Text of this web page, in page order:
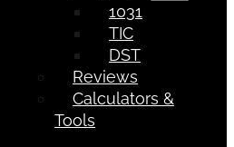
1031
TIC
DST
Reviews
Calculators &
Tools